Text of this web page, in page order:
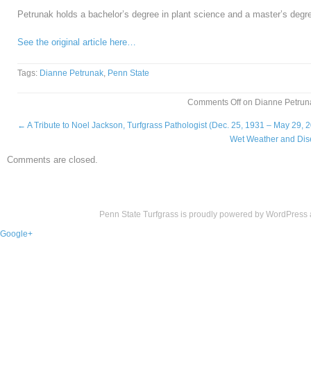
Petrunak holds a bachelor’s degree in plant science and a master’s
See the original article here…
Tags: Dianne Petrunak, Penn State
Comments Offon Dianne
← A Tribute to Noel Jackson, Turfgrass Pathologist (Dec. 25, 1931 – May 29,
Wet Weather and
Comments are closed.
Penn State Turfgrass is proudly powered by WordPress
Google+